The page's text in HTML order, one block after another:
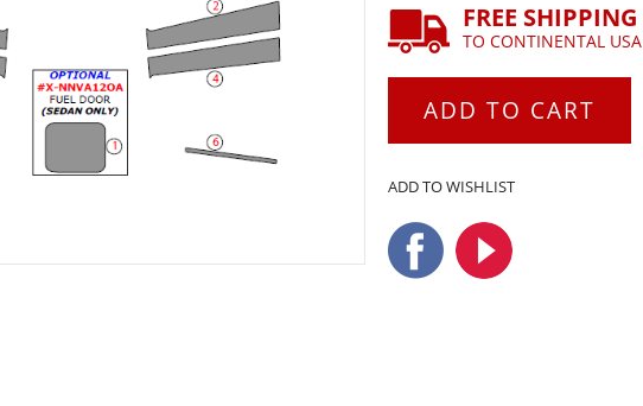
FREE SHIPPING
TO CONTINENTAL USA
ADD TO CART
ADD TO WISHLIST